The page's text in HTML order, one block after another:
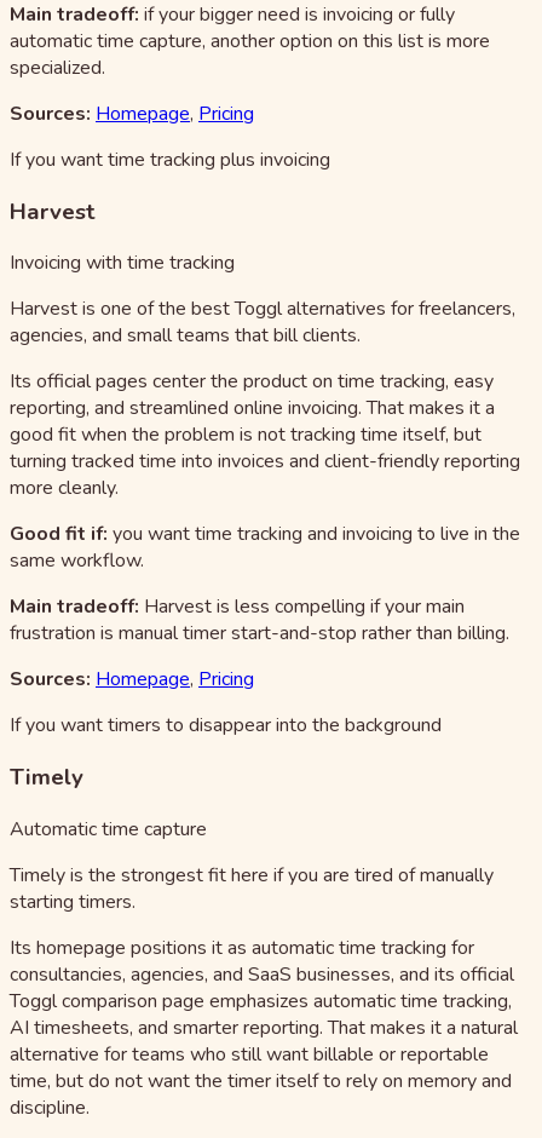
Main tradeoff: if your bigger need is invoicing or fully
automatic time capture, another option on this list is more
specialized.
Sources: Homepage, Pricing
If you want time tracking plus invoicing
Harvest
Invoicing with time tracking
Harvest is one of the best Toggl alternatives for freelancers,
agencies, and small teams that bill clients.
Its official pages center the product on time tracking, easy
reporting, and streamlined online invoicing. That makes it a
good fit when the problem is not tracking time itself, but
turning tracked time into invoices and client-friendly reporting
more cleanly.
Good fit if: you want time tracking and invoicing to live in the
same workflow.
Main tradeoff: Harvest is less compelling if your main
frustration is manual timer start-and-stop rather than billing.
Sources: Homepage, Pricing
If you want timers to disappear into the background
Timely
Automatic time capture
Timely is the strongest fit here if you are tired of manually
starting timers.
Its homepage positions it as automatic time tracking for
consultancies, agencies, and SaaS businesses, and its official
Toggl comparison page emphasizes automatic time tracking,
AI timesheets, and smarter reporting. That makes it a natural
alternative for teams who still want billable or reportable
time, but do not want the timer itself to rely on memory and
discipline.